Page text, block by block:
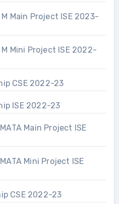
M Main Project ISE 2023-
M Mini Project ISE 2022-
CSE 2022-23
ISE 2022-23
Main Project ISE
Mini Project ISE
CSE 2022-23